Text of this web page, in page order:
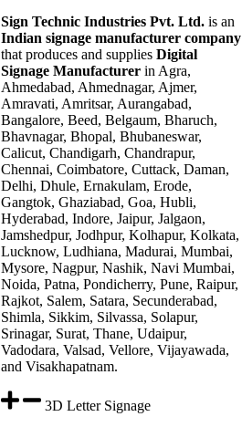
Sign Technic Industries Pvt. Ltd. is an
Indian signage manufacturer company
that produces and supplies Digital
Signage Manufacturer in Agra,
Ahmedabad, Ahmednagar, Ajmer,
Amravati, Amritsar, Aurangabad,
Bangalore, Beed, Belgaum, Bharuch,
Bhavnagar, Bhopal, Bhubaneswar,
Calicut, Chandigarh, Chandrapur,
Chennai, Coimbatore, Cuttack, Daman,
Delhi, Dhule, Ernakulam, Erode,
Gangtok, Ghaziabad, Goa, Hubli,
Hyderabad, Indore, Jaipur, Jalgaon,
Jamshedpur, Jodhpur, Kolhapur, Kolkata,
Lucknow, Ludhiana, Madurai, Mumbai,
Mysore, Nagpur, Nashik, Navi Mumbai,
Noida, Patna, Pondicherry, Pune, Raipur,
Rajkot, Salem, Satara, Secunderabad,
Shimla, Sikkim, Silvassa, Solapur,
Srinagar, Surat, Thane, Udaipur,
Vadodara, Valsad, Vellore, Vijayawada,
and Visakhapatnam.
3D Letter Signage